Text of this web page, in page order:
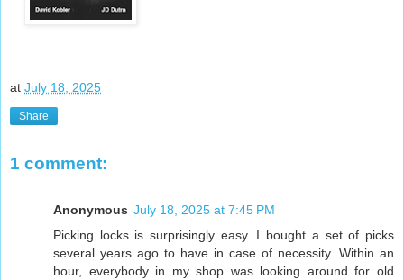
at July 18, 2025
Share
1 comment:
Anonymous July 18, 2025 at 7:45 PM
Picking locks is surprisingly easy. I bought a set of picks
several years ago to have in case of necessity. Within an
hour, everybody in my shop was looking around for old